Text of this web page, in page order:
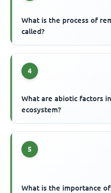
What is the process of
called?
4
What are abiotic factors
ecosystem?
5
What is the importance